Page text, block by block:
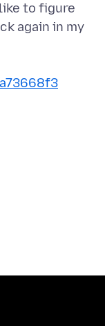
to figure
again in my